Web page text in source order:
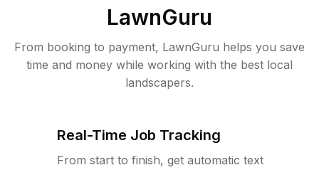
LawnGuru
From booking to payment, LawnGuru helps you save
time and money while working with the best local
landscapers.
Real-Time Job Tracking
From start to finish, get automatic text